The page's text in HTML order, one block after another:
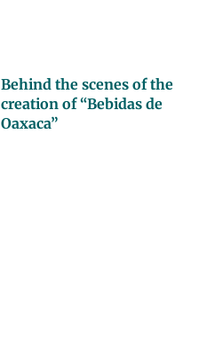
Behind the scenes of the
creation of “Bebidas de
Oaxaca”